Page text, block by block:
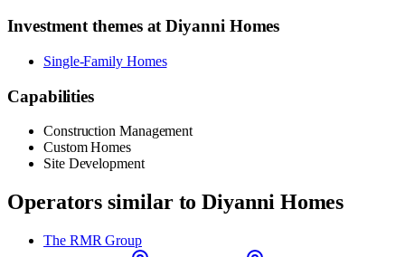
Investment themes atDiyanni Homes
Single-Family Homes
Capabilities
Construction Management
Custom Homes
Site Development
Operators similar toDiyanni Homes
The RMR Group